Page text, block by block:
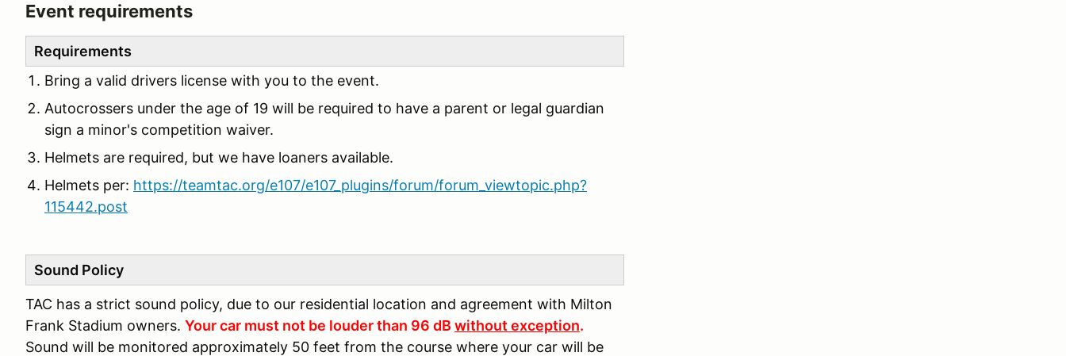
Event requirements
Requirements
Bring a valid drivers license with you to the event.
Autocrossers under the age of 19 will be required to have a parent or legal guardian
sign a minor's competition waiver.
Helmets are required, but we have loaners available.
Helmets per: https://teamtac.org/e107/e107_plugins/forum/forum_viewtopic.php?
115442.post
Sound Policy
TAC has a strict sound policy, due to our residential location and agreement with Milton
Frank Stadium owners. Your car must not be louder than 96 dB without exception.
Sound will be monitored approximately 50 feet from the course where your car will be